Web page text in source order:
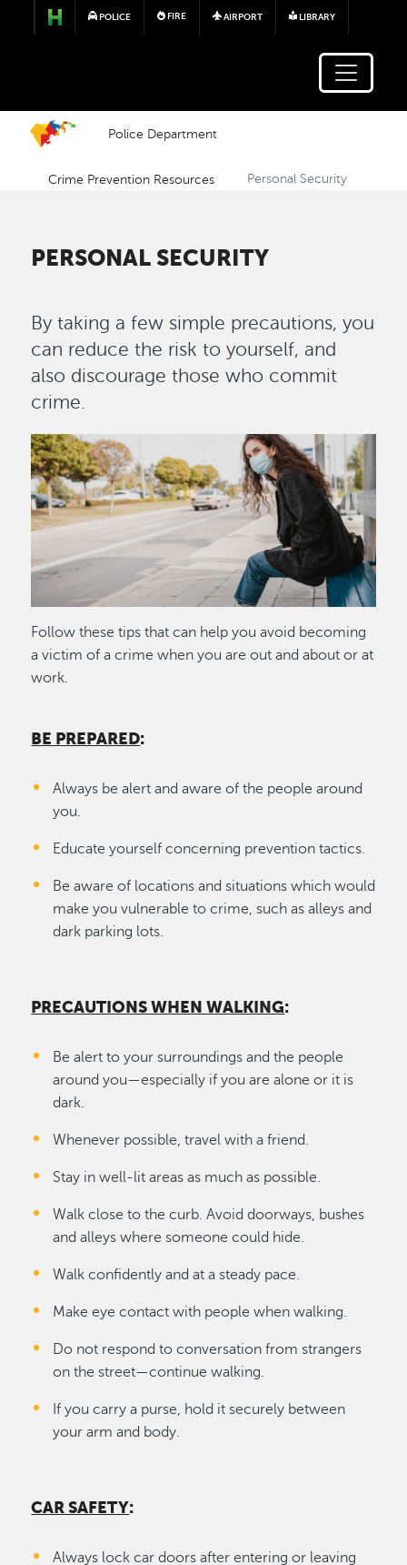
Skip to main content
POLICE FIRE AIRPORT LIBRARY
Police Department
Crime Prevention Resources Personal Security
PERSONAL SECURITY
By taking a few simple precautions, you
can reduce the risk to yourself, and
also discourage those who commit
crime.
Image
Follow these tips that can help you avoid becoming
a victim of a crime when you are out and about or at
work.
BE PREPARED:
Always be alert and aware of the people around
you.
Educate yourself concerning prevention tactics.
Be aware of locations and situations which would
make you vulnerable to crime, such as alleys and
dark parking lots.
PRECAUTIONS WHEN WALKING:
Be alert to your surroundings and the people
around you—especially if you are alone or it is
dark.
Whenever possible, travel with a friend.
Stay in well-lit areas as much as possible.
Walk close to the curb. Avoid doorways, bushes
and alleys where someone could hide.
Walk confidently and at a steady pace.
Make eye contact with people when walking.
Do not respond to conversation from strangers
on the street—continue walking.
If you carry a purse, hold it securely between
your arm and body.
CAR SAFETY:
Always lock car doors after entering or leaving